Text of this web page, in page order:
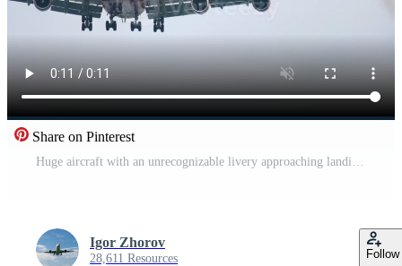
Share on Pinterest
Huge aircraft with an unrecognizable livery approaching landing, front view. Widebody passenger airplane flies. Tourism and travel concept Pro Video
Igor Zhorov
28,611 Resources Follow